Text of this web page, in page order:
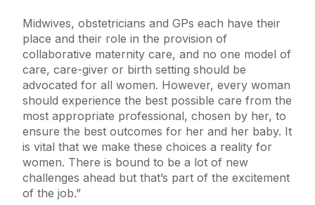
Midwives, obstetricians and GPs each have their
place and their role in the provision of
collaborative maternity care, and no one model of
care, care-giver or birth setting should be
advocated for all women. However, every woman
should experience the best possible care from the
most appropriate professional, chosen by her, to
ensure the best outcomes for her and her baby. It
is vital that we make these choices a reality for
women. There is bound to be a lot of new
challenges ahead but that’s part of the excitement
of the job.”